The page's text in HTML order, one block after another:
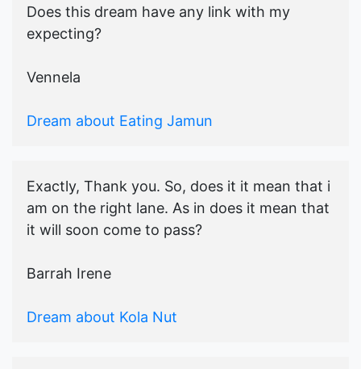
Does this dream have any link with my
expecting?
Vennela
Dream about Eating Jamun
Exactly, Thank you. So, does it it mean that i
am on the right lane. As in does it mean that
it will soon come to pass?
Barrah Irene
Dream about Kola Nut